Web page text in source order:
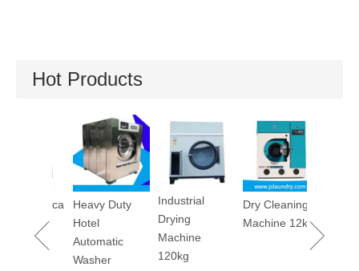
Hot Products
Heavy Duty
Hotel
Automatic
Washer
Industrial
Drying
Machine
120kg
Dry Cleaning
Machine 12kg